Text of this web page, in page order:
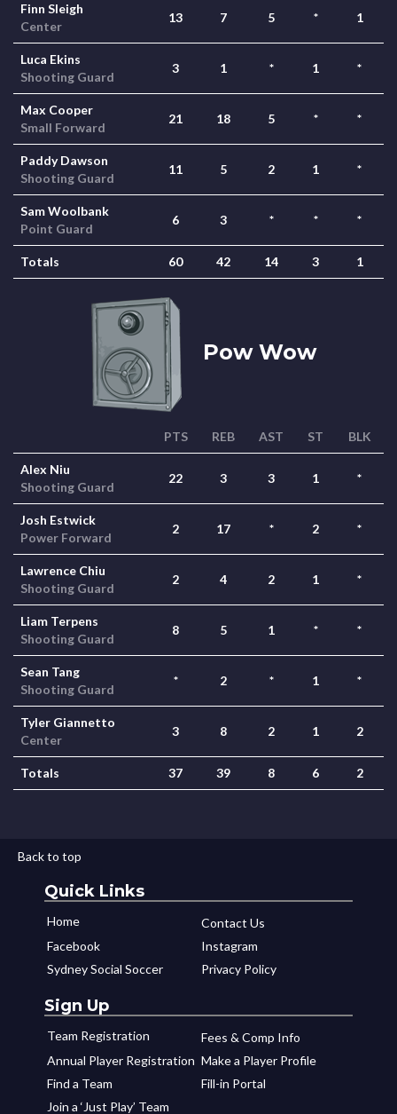
Finn Sleigh
Center
13 7 5 * 1
Luca Ekins
Shooting Guard
3 1 * 1 *
Max Cooper
Small Forward
21 18 5 * *
Paddy Dawson
Shooting Guard
11 5 2 1 *
Sam Woolbank
Point Guard
6 3 * * *
Totals 60 42 14 3 1
Pow Wow
PTS REB AST ST BLK
Alex Niu
Shooting Guard
22 3 3 1 *
Josh Estwick
Power Forward
2 17 * 2 *
Lawrence Chiu
Shooting Guard
2 4 2 1 *
Liam Terpens
Shooting Guard
8 5 1 * *
Sean Tang
Shooting Guard
* 2 * 1 *
Tyler Giannetto
Center
3 8 2 1 2
Totals 37 39 8 6 2
Back to top
Quick Links
Home
Contact Us
Facebook
Instagram
Sydney Social Soccer
Privacy Policy
Sign Up
Team Registration
Fees & Comp Info
Annual Player Registration Make a Player Profile
Find a Team
Fill-in Portal
Join a ‘Just Play’ Team